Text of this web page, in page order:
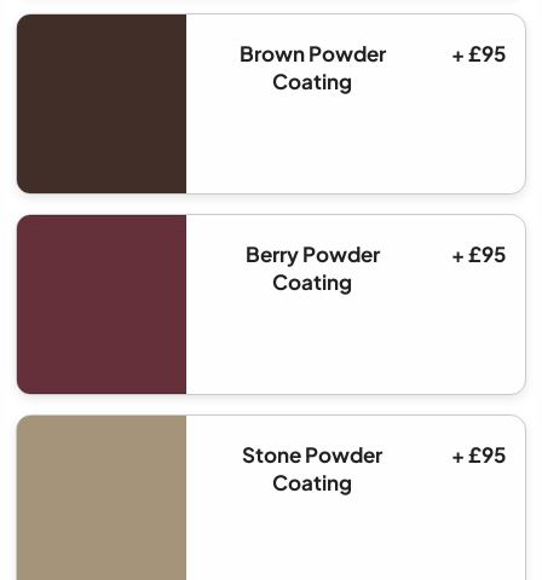
Brown Powder
Coating
+ £95
Berry Powder
Coating
+ £95
Stone Powder
Coating
+ £95